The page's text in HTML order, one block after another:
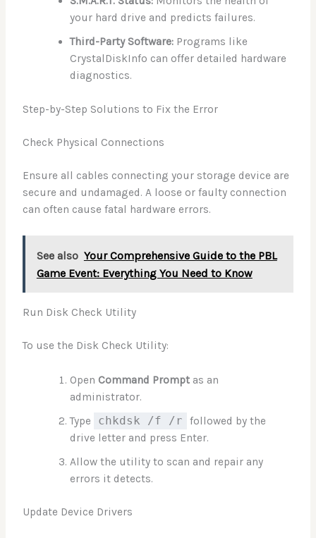
your hard drive and predicts failures.
Third-Party Software:Programs like
CrystalDiskInfo can offer detailed hardware
diagnostics.
Step-by-Step Solutions to Fix the Error
Check Physical Connections
Ensure all cables connecting your storage device are
secure and undamaged. A loose or faulty connection
can often cause fatal hardware errors.
See also Your Comprehensive Guide to the PBL
Game Event: Everything You Need to Know
Run Disk Check Utility
To use the Disk Check Utility:
Open Command Promptas an
administrator.
Type
chkdsk /f /r
followed by the
drive letter and press Enter.
Allow the utility to scan and repair any
errors it detects.
Update Device Drivers